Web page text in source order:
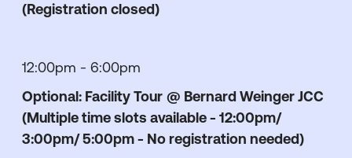
(Registration closed)
12:00pm - 6:00pm
Optional: Facility Tour @ Bernard Weinger JCC
(Multiple time slots available - 12:00pm/
3:00pm/ 5:00pm - No registration needed)